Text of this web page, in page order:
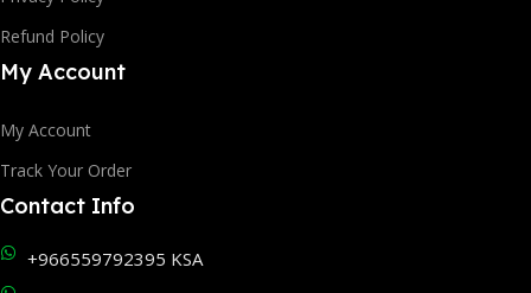
Refund Policy
My Account
My Account
Track Your Order
Contact Info
+966559792395 KSA